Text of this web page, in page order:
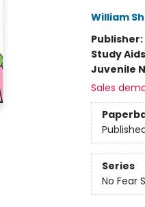
William
Publisher:
Study Aids
Juvenile
Sales
Series
No Fear